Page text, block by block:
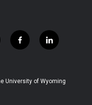
f
a
b
l
i
e
University of Wyoming